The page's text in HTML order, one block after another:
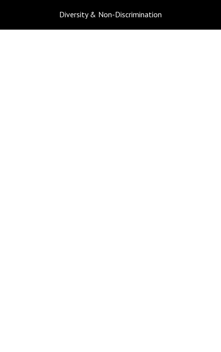
Diversity & Non-Discrimination